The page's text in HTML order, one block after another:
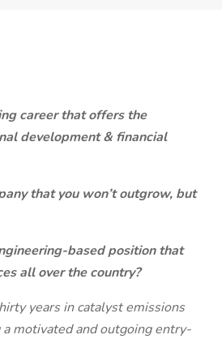
career that offers the
development & financial
that you won’t outgrow, but
based position that
all over the country?
years in catalyst emissions
motivated and outgoing entry-